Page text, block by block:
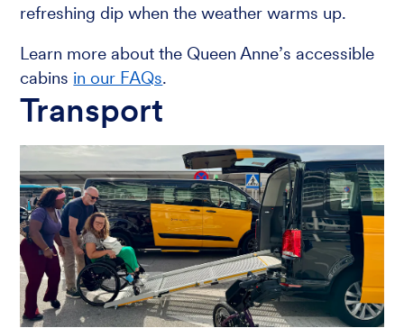
refreshing dip when the weather warms up.
Learn more about the Queen Anne’s accessible
cabins in our FAQs.
Transport